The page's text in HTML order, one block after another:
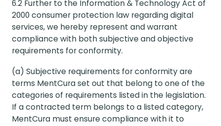
6.2 Further to the Information & Technology Act of
2000 consumer protection law regarding digital
services, we hereby represent and warrant
compliance with both subjective and objective
requirements for conformity.
(a) Subjective requirements for conformity are
terms MentCura set out that belong to one of the
categories of requirements listed in the legislation.
If a contracted term belongs to a listed category,
MentCura must ensure compliance with it to